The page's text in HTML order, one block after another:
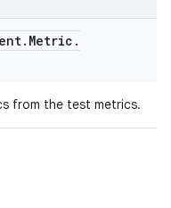
. Metric .
from the test metrics.